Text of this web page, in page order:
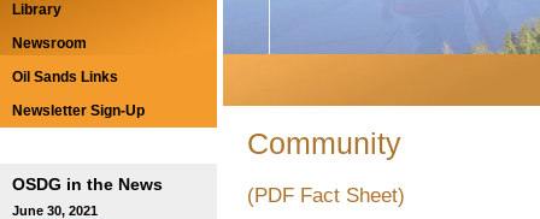
Library
Newsroom
Oil Sands Links
Newsletter Sign-Up
OSDG in the News
June 30, 2021
Community
(PDF Fact Sheet)